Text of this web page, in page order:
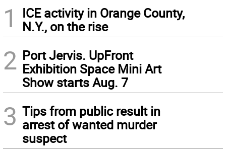
1
ICE activity in Orange County,
N.Y., on the rise
2 Port Jervis. UpFront
Exhibition Space Mini Art
Show starts Aug. 7
3 Tips from public result in
arrest of wanted murder
suspect